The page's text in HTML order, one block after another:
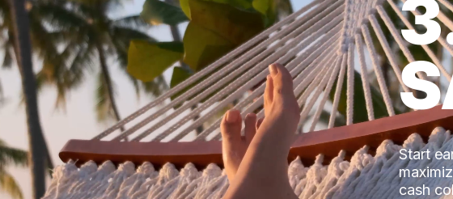
Rewards
Invest
Start
cash